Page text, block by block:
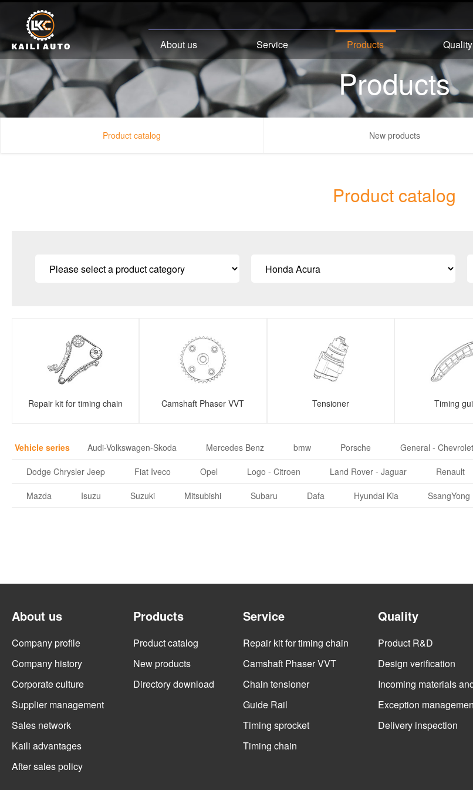
About us Service Products Quality
Products
Product catalog New products
Product catalog
Repair kit for timing chain Camshaft Phaser VVT Tensioner Timing
Vehicle series Audi-Volkswagen-Skoda Mercedes Benz bmw Porsche General -
Dodge Chrysler Jeep Fiat Iveco Opel Logo - Citroen Land Rover - Jaguar Renault
Mazda Isuzu Suzuki Mitsubishi Subaru Dafa Hyundai Kia SsangYong
About us
Company profile
Company history
Corporate culture
Supplier management
Sales network
Kaili advantages
After sales policy
Products
Product catalog
New products
Directory download
Service
Repair kit for timing chain
Camshaft Phaser VVT
Chain tensioner
Guide Rail
Timing sprocket
Timing chain
Quality
Product R&D
Design verification
Incoming materials
Exception
Delivery inspection